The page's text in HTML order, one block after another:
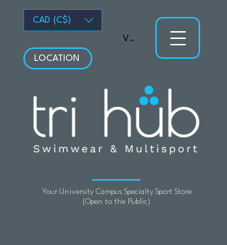
Your University Campus Specialty Sport Store
(Open to the Public)
LOCATION
View points
CAD (C$)